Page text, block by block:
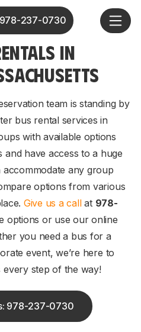
978-237-0730
IN
team is standing by
bus rental services in
with available options
have access to a huge
accommodate any group
options from various
Give us a callat 978-
options or use our online
you need a bus for a
event, we’re here to
step of the way!
978-237-0730